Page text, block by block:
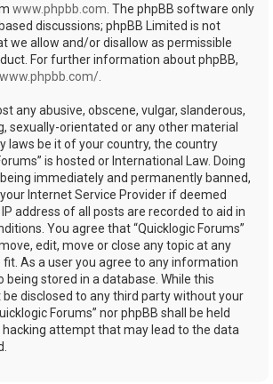
www.phpbb.com . The phpBB software only
discussions; phpBB Limited is not
we allow and/or disallow as permissible
For further information about phpBB,
any abusive, obscene, vulgar, slanderous,
sexually-orientated or any other material
laws be it of your country, the country
is hosted or International Law. Doing
immediately and permanently banned,
Internet Service Provider if deemed
address of all posts are recorded to aid in
You agree that “Quicklogic Forums”
edit, move or close any topic at any
As a user you agree to any information
being stored in a database. While this
disclosed to any third party without your
Forums” nor phpBB shall be held
attempt that may lead to the data